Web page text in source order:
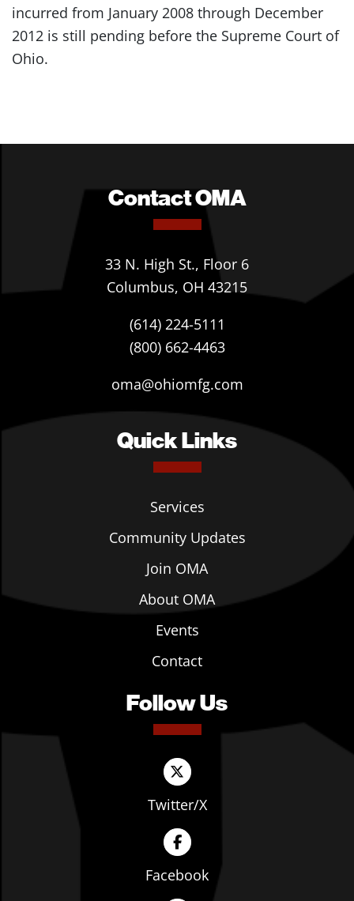
incurred from January 2008 through December
2012 is still pending before the Supreme Court of
Ohio.
Contact OMA
33 N. High St., Floor 6
Columbus, OH 43215
(614) 224-5111
(800) 662-4463
oma@ohiomfg.com
Quick Links
Services
Community Updates
Join OMA
About OMA
Events
Contact
Follow Us
Twitter/X
Facebook